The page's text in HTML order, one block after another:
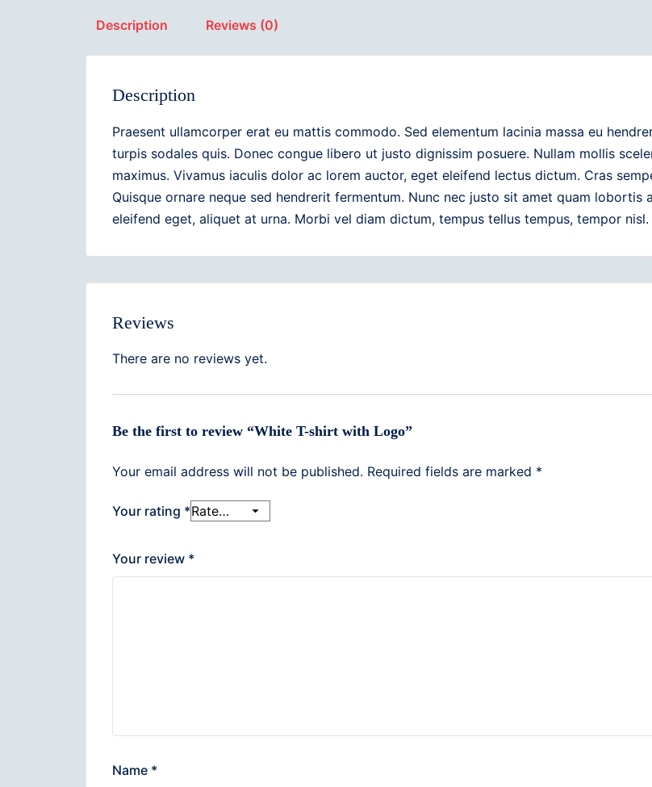
Description Reviews (0)
Description
Praesent ullamcorper erat eu mattis commodo. Sed elementum lacinia massa eu
turpis sodales quis. Donec congue libero ut justo dignissim posuere. Nullam mollis
maximus. Vivamus iaculis dolor ac lorem auctor, eget eleifend lectus dictum. Cras
Quisque ornare neque sed hendrerit fermentum. Nunc nec justo sit amet quam lobortis
eleifend eget, aliquet at urna. Morbi vel diam dictum, tempus tellus tempus, tempor
Reviews
There are no reviews yet.
Be the first to review “White T-shirt with Logo”
Your email address will not be published. Required fields are marked *
Your rating *
Your review *
Name *